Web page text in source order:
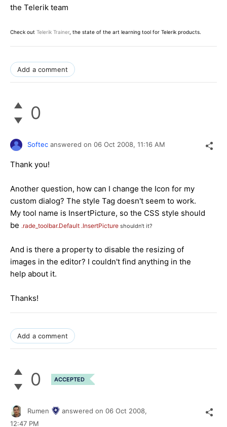
the Telerik team
Check out Telerik Trainer, the state of the art learning tool for Telerik products.
Add a comment
0
Softec answered on 06 Oct 2008, 11:16 AM
Thank you!
Another question, how can I change the Icon for my
custom dialog? The style Tag doesn't seem to work.
My tool name is InsertPicture, so the CSS style should
be .rade_toolbar.Default .InsertPicture shouldn't it?
And is there a property to disable the resizing of
images in the editor? I couldn't find anything in the
help about it.
Thanks!
Add a comment
0 ACCEPTED
Rumen answered on 06 Oct 2008,
12:47 PM